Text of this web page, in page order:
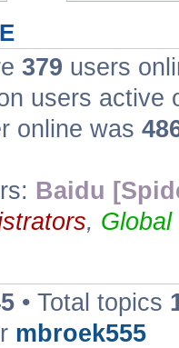
379 users
users active
online was
Baidu
, Global
• Total topics
mbroek555